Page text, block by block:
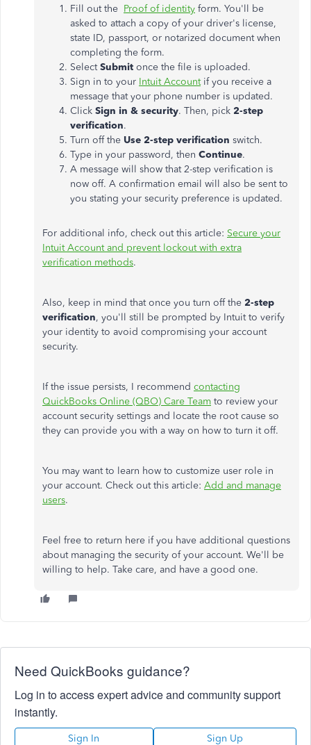
Fill out the Proof of identity form. You'll be
asked to attach a copy of your driver's license,
state ID, passport, or notarized document when
completing the form.
SelectSubmit once the file is uploaded.
Sign in to your Intuit Accountif you receive a
message that your phone number is updated.
Click Sign in & security. Then, pick 2-step
verification.
Turn off the Use 2-step verification switch.
Type in your password, then Continue.
A message will show that 2-step verification is
now off. A confirmation email will also be sent to
you stating your security preference is updated.
For additional info, check out this article: Secure your
Intuit Account and prevent lockout with extra
verification methods.
Also, keep in mind that once you turn off the 2-step
verification, you'll still be prompted by Intuit to verify
your identity to avoid compromising your account
security.
If the issue persists, I recommend contacting
QuickBooks Online (QBO) Care Team to review your
account security settings and locate the root cause so
they can provide you with a way on how to turn it off.
You may want to learn how to customize user role in
your account. Check out this article: Add and manage
users.
Feel free to return here if you have additional questions
about managing the security of your account. We'll be
willing to help. Take care, and have a good one.
Need QuickBooks guidance?
Log in to access expert advice and community support
instantly.
Sign In Sign Up